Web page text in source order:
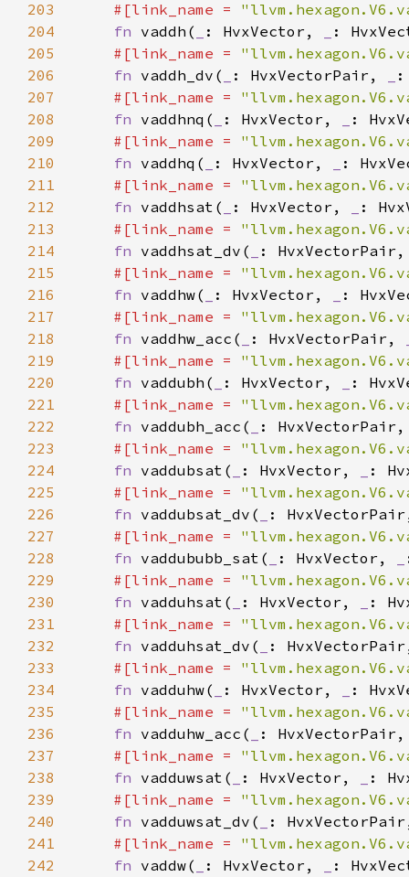
203
#[link_name =
204
fn vaddh( : HvxVector,
205
#[link_name =
206
fn vaddh_dv( : HvxVectorPair,
207
#[link_name =
208
fn vaddhnq( : HvxVector,
:
209
#[link_name =
210
fn vaddhq( : HvxVector,
:
211
#[link_name =
212
fn vaddhsat( : HvxVector,
213
#[link_name =
214
fn vaddhsat_dv(
:
215
#[link_name =
216
fn vaddhw( : HvxVector,
217
#[link_name =
218
fn vaddhw_acc( : HvxVectorPair,
219
#[link_name =
220
fn vaddubh( : HvxVector,
221
#[link_name =
222
fn vaddubh_acc(
:
223
#[link_name =
224
fn vaddubsat( : HvxVector,
225
#[link_name =
226
fn vaddubsat_dv(
:
227
#[link_name =
228
fn vaddububb_sat( : HvxVector,
229
#[link_name =
230
fn vadduhsat( : HvxVector,
231
#[link_name =
232
fn vadduhsat_dv(
:
233
#[link_name =
234
fn vadduhw( : HvxVector,
235
#[link_name =
236
fn vadduhw_acc(
:
237
#[link_name =
238
fn vadduwsat( : HvxVector,
239
#[link_name =
240
fn vadduwsat_dv(
:
241
#[link_name =
242
fn vaddw( : HvxVector,